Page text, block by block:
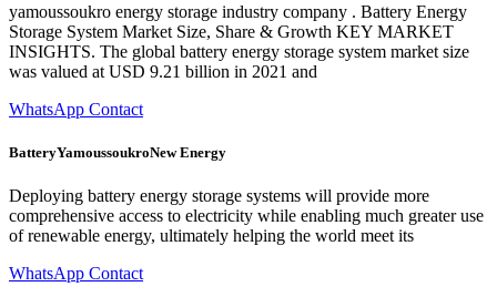
yamoussoukro energy storage industry company . Battery Energy
Storage System Market Size, Share & Growth KEY MARKET
INSIGHTS. The global battery energy storage system market size
was valued at USD 9.21 billion in 2021 and
WhatsApp Contact
BatteryYamoussoukroNew Energy
Deploying battery energy storage systems will provide more
comprehensive access to electricity while enabling much greater use
of renewable energy, ultimately helping the world meet its
WhatsApp Contact